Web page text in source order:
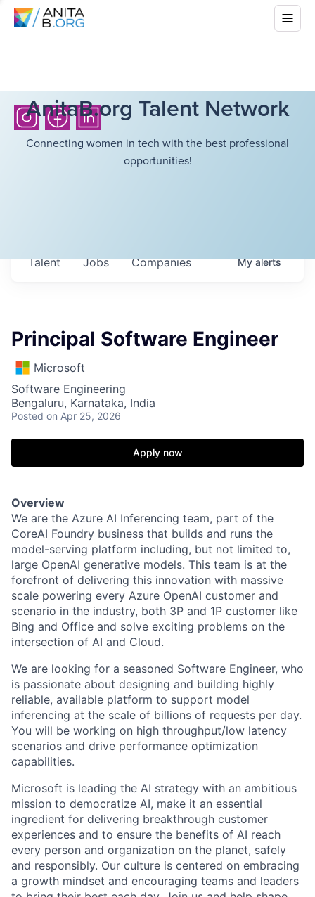
AnitaB.org Talent Network
Connecting women in tech with the best professional
opportunities!
Jobs Companies
Talent Myalerts
Principal Software Engineer
Microsoft
Software Engineering
Bengaluru, Karnataka, India
Posted on Apr 25, 2026
Apply now
Overview
We are the Azure AI Inferencing team, part of the
CoreAI Foundry business that builds and runs the
model-serving platform including, but not limited to,
large OpenAI generative models. This team is at the
forefront of delivering this innovation with massive
scale powering every Azure OpenAI customer and
scenario in the industry, both 3P and 1P customer like
Bing and Office and solve exciting problems on the
intersection of AI and Cloud.
We are looking for a seasoned Software Engineer, who
is passionate about designing and building highly
reliable, available platform to support model
inferencing at the scale of billions of requests per day.
You will be working on high throughput/low latency
scenarios and drive performance optimization
capabilities.
Microsoft is leading the AI strategy with an ambitious
mission to democratize AI, make it an essential
ingredient for delivering breakthrough customer
experiences and to ensure the benefits of AI reach
every person and organization on the planet, safely
and responsibly. Our culture is centered on embracing
a growth mindset and encouraging teams and leaders